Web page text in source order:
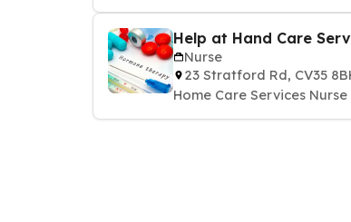
Help at Hand Care
Nurse
23 Stratford Rd, CV35
Home Care Services Nurse